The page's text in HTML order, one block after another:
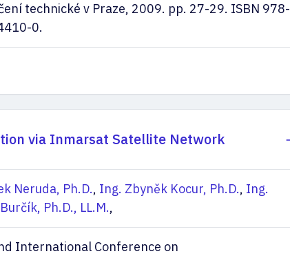
technické v Praze, 2009. pp. 27-29. ISBN 978-
0.
via Inmarsat Satellite Network
Neruda, Ph.D., Ing. Zbyněk Kocur, Ph.D., Ing.
Ph.D., LL.M.,
International Conference on